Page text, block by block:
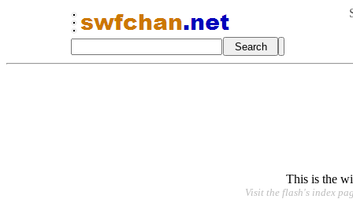
This is the
Visit the flash's index